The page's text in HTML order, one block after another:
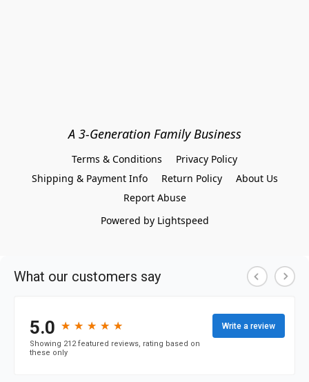
A 3-Generation Family Business
Terms & Conditions
Privacy Policy
Shipping & Payment Info
Return Policy
About Us
Report Abuse
Powered by Lightspeed